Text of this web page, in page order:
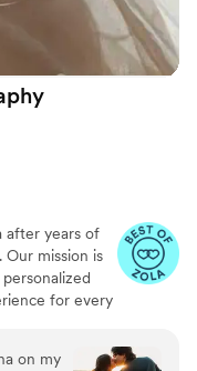
after years of
mission is
for every
and a
on my